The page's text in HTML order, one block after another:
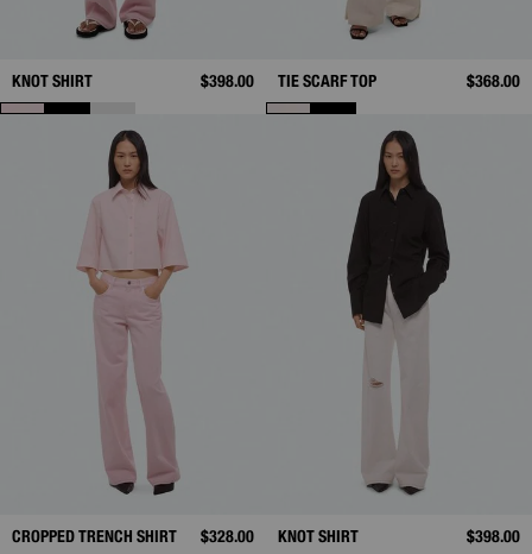
KNOT SHIRT $398.00 TIE SCARF TOP $368.00
CROPPED TRENCH SHIRT $328.00 KNOT SHIRT $398.00